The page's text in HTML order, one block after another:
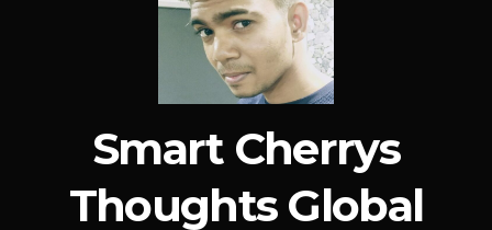
Smart Cherrys
Thoughts Global